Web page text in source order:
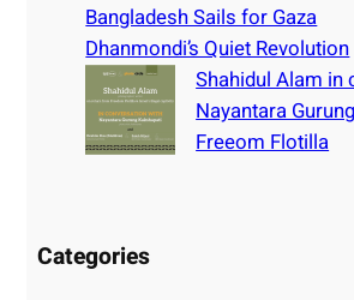
Bangladesh Sails for Gaza
Dhanmondi’s Quiet Revolution
Shahidul Alam
Nayantara
Freeom Flotilla
Categories